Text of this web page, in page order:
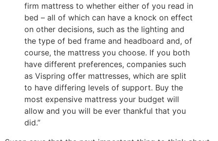
firm mattress to whether either of you read in
bed – all of which can have a knock on effect
on other decisions, such as the lighting and
the type of bed frame and headboard and, of
course, the mattress you choose. If you both
have different preferences, companies such
as Vispring offer mattresses, which are split
to have differing levels of support. Buy the
most expensive mattress your budget will
allow and you will be ever thankful that you
did.”